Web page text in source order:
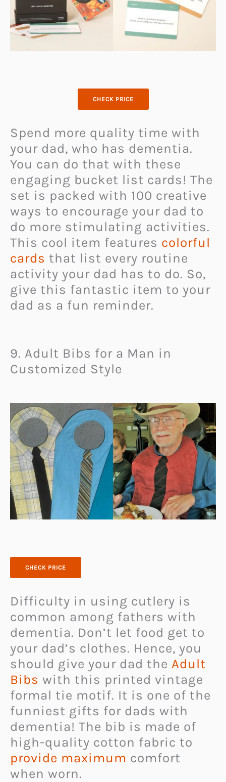
CHECK PRICE
Spend more quality time with
your dad, who has dementia.
You can do that with these
engaging bucket list cards! The
set is packed with 100 creative
ways to encourage your dad to
do more stimulating activities.
This cool item features colorful
cards that list every routine
activity your dad has to do. So,
give this fantastic item to your
dad as a fun reminder.
9. Adult Bibs for a Man in
Customized Style
CHECK PRICE
Difficulty in using cutlery is
common among fathers with
dementia. Don’t let food get to
your dad’s clothes. Hence, you
should give your dad the Adult
Bibs with this printed vintage
formal tie motif. It is one of the
funniest gifts for dads with
dementia! The bib is made of
high-quality cotton fabric to
provide maximum comfort
when worn.